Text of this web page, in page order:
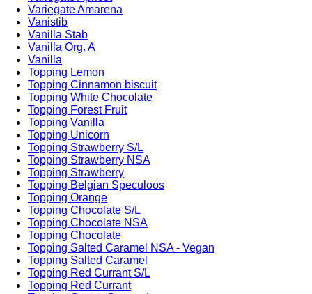
Variegate Amarena
Vanistib
Vanilla Stab
Vanilla Org. A
Vanilla
Topping Lemon
Topping Cinnamon biscuit
Topping White Chocolate
Topping Forest Fruit
Topping Vanilla
Topping Unicorn
Topping Strawberry S/L
Topping Strawberry NSA
Topping Strawberry
Topping Belgian Speculoos
Topping Orange
Topping Chocolate S/L
Topping Chocolate NSA
Topping Chocolate
Topping Salted Caramel NSA - Vegan
Topping Salted Caramel
Topping Red Currant S/L
Topping Red Currant